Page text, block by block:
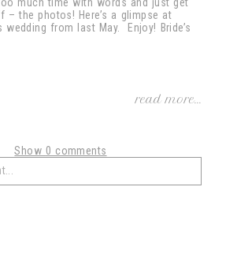
the photos! Here’s a glimpse at
wedding from last May. Enjoy! Bride’s
read more...
Show 0 comments